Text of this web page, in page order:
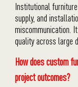
Institutional
supply, and
miscommunication.
quality across large
How does custom
project outcomes?